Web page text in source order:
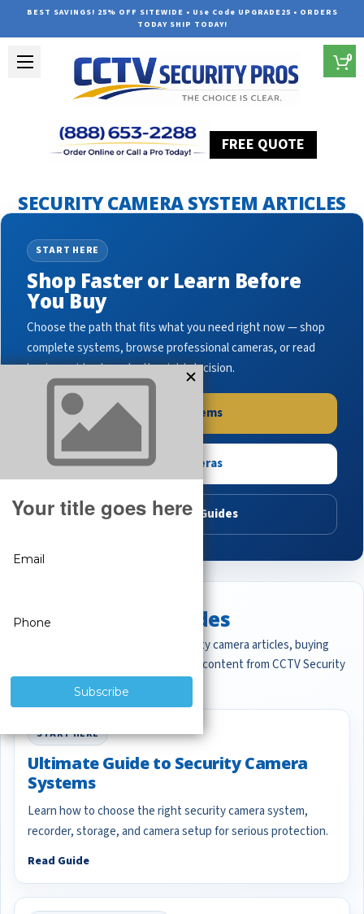
BEST SAVINGS! 25% OFF SITEWIDE • Use Code UPGRADE25 • ORDERS
TODAY SHIP TODAY!
FREE QUOTE
0
SECURITY CAMERA SYSTEM ARTICLES
START HERE
Shop Faster or Learn Before
You Buy
Choose the path that fits what you need right now — shop
complete systems, browse professional cameras, or read
buying guides to make the right decision.
Shop Systems
Shop Cameras
Read Buying Guides
Featured CCTV Guides
Start with the most important security camera articles, buying
guides, and professional surveillance content from CCTV Security
START HERE
Ultimate Guide to Security Camera
Systems
Learn how to choose the right security camera system,
recorder, storage, and camera setup for serious protection.
Read Guide